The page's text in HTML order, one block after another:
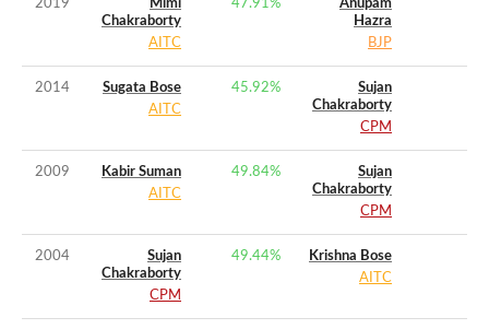
2019
Mimi
Chakraborty
AITC
47.91%
Anupam
Hazra
BJP
2014
Sugata Bose
AITC
45.92%
Sujan
Chakraborty
CPM
2009
Kabir Suman
AITC
49.84%
Sujan
Chakraborty
CPM
2004
Sujan
Chakraborty
CPM
49.44%
Krishna Bose
AITC